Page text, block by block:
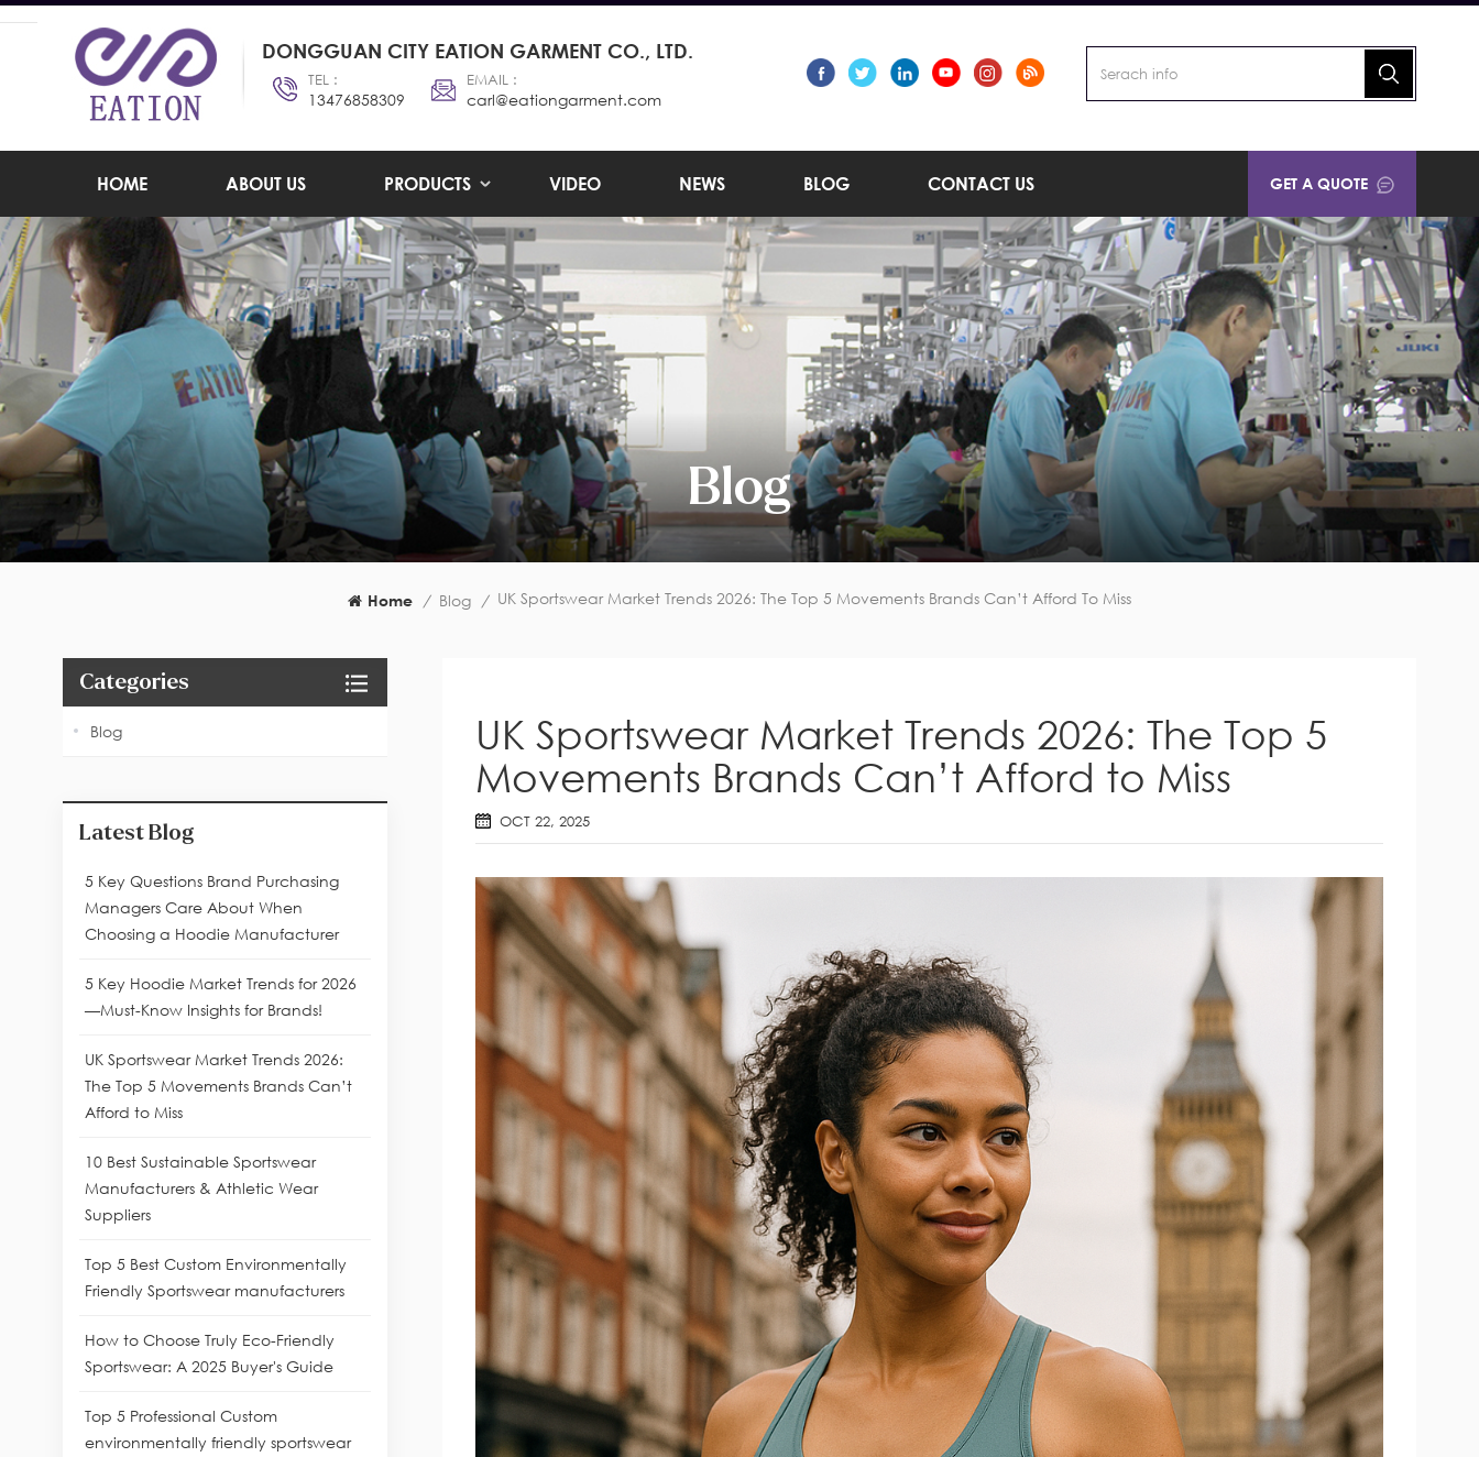
DONGGUAN CITY EATION GARMENT CO., LTD.
TEL :
13476858309
EMAIL :
carl@eationgarment.com
HOME ABOUT US PRODUCTS VIDEO NEWS BLOG CONTACT US GET A QUOTE
Blog
Home / Blog / UK Sportswear Market Trends 2026: The Top 5 Movements Brands Can’t Afford To Miss
UK Sportswear Market Trends 2026: The Top 5
Movements Brands Can’t Afford to Miss
OCT 22, 2025
Categories
Blog
Latest Blog
5 Key Questions Brand Purchasing
Managers Care About When
Choosing a Hoodie Manufacturer
5 Key Hoodie Market Trends for 2026
—Must-Know Insights for Brands!
UK Sportswear Market Trends 2026:
The Top 5 Movements Brands Can’t
Afford to Miss
10 Best Sustainable Sportswear
Manufacturers & Athletic Wear
Suppliers
Top 5 Best Custom Environmentally
Friendly Sportswear manufacturers
How to Choose Truly Eco-Friendly
Sportswear: A 2025 Buyer's Guide
Top 5 Professional Custom
environmentally friendly sportswear